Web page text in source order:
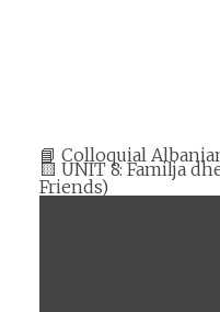
📘 Colloquial
🟨 UNIT 8: Familja
Friends)